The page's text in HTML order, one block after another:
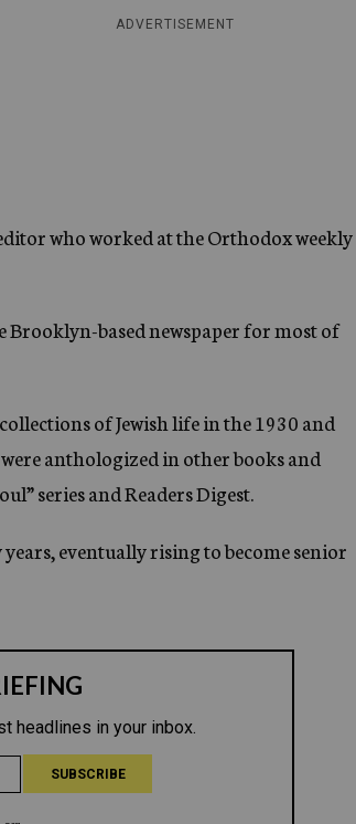
ADVERTISEMENT
who worked at the Orthodox weekly
Brooklyn-based newspaper for most of
of Jewish life in the 1930 and
anthologized in other books and
series and Readers Digest.
eventually rising to become senior